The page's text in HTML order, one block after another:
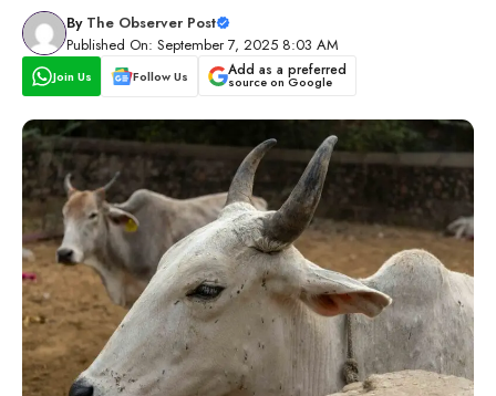
By The Observer Post
Published On: September 7, 2025 8:03 AM
Join Us Follow Us Add as a preferred
source on Google